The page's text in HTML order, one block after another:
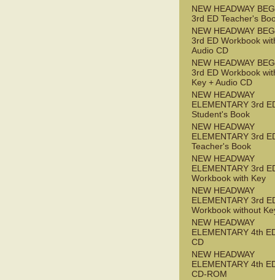
NEW HEADWAY
3rd ED Teacher's
NEW HEADWAY
3rd ED Workbook
Audio CD
NEW HEADWAY
3rd ED Workbook
Key + Audio CD
NEW HEADWAY
ELEMENTARY 3rd
Student's Book
NEW HEADWAY
ELEMENTARY 3rd
Teacher's Book
NEW HEADWAY
ELEMENTARY 3rd
Workbook with Key
NEW HEADWAY
ELEMENTARY 3rd
Workbook without
NEW HEADWAY
ELEMENTARY 4th
CD
NEW HEADWAY
ELEMENTARY 4th
CD-ROM